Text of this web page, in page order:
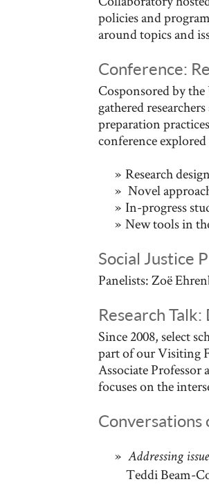
policies and
around topics and
Conference:
Cosponsored by
gathered
preparation
conference
Research
Novel
In-progress
New tools in
Social Justice
Panelists: Zoë
Research
Since 2008, select
part of our Visiting
Associate
focuses on the
Conversations
Addressing
Teddi Beam-